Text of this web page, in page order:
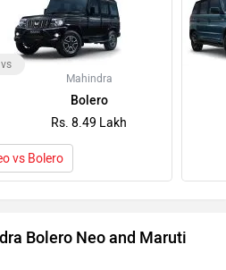
vs
Mahindra
Bolero
Rs. 8.49 Lakh
vs Bolero
Bolero Neo and Maruti